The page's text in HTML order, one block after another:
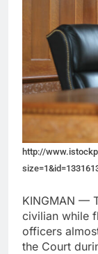
http://
KINGMAN —
civilian while
officers
the Court